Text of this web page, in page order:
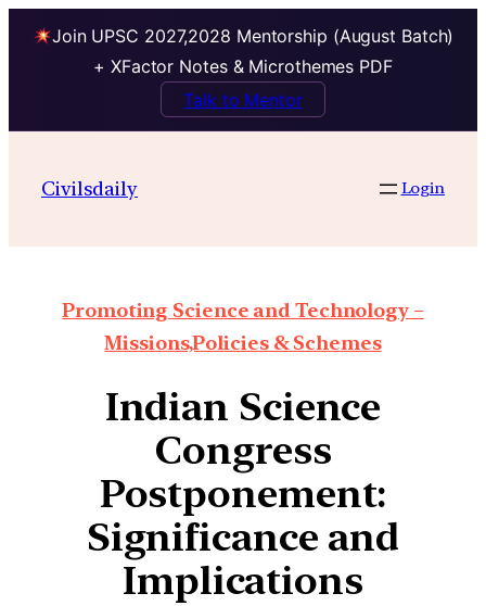
Join UPSC 2027,2028 Mentorship (August Batch)
+ XFactor Notes & Microthemes PDF
Talk to Mentor
Civilsdaily Login
Promoting Science and Technology –
Missions,Policies & Schemes
Indian Science
Congress
Postponement:
Significance and
Implications